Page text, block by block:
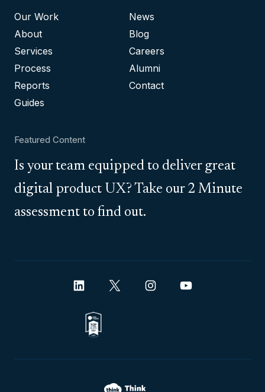
Our Work
About
Services
Process
Reports
Guides
News
Blog
Careers
Alumni
Contact
Featured Content
Is your team equipped to deliver great
digital product UX? Take our 2 Minute
assessment to find out.